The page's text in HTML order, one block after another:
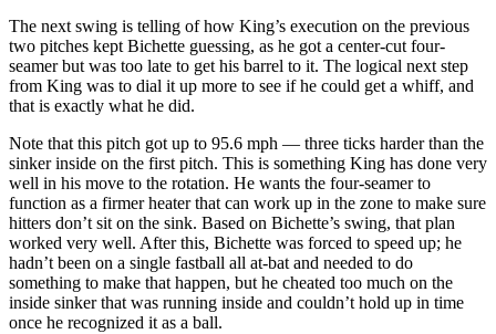
The next swing is telling of how King’s execution on the previous
two pitches kept Bichette guessing, as he got a center-cut four-
seamer but was too late to get his barrel to it. The logical next step
from King was to dial it up more to see if he could get a whiff, and
that is exactly what he did.
Note that this pitch got up to 95.6 mph — three ticks harder than the
sinker inside on the first pitch. This is something King has done very
well in his move to the rotation. He wants the four-seamer to
function as a firmer heater that can work up in the zone to make sure
hitters don’t sit on the sink. Based on Bichette’s swing, that plan
worked very well. After this, Bichette was forced to speed up; he
hadn’t been on a single fastball all at-bat and needed to do
something to make that happen, but he cheated too much on the
inside sinker that was running inside and couldn’t hold up in time
once he recognized it as a ball.